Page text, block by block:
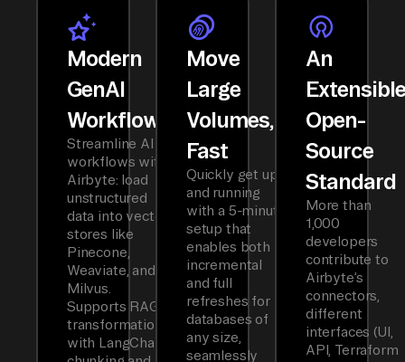
Modern
GenAI
Workflows
Streamline AI
workflows with
Airbyte: load
unstructured
data into vector
stores like
Pinecone,
Weaviate, and
Milvus.
Supports RAG
transformations
with LangChain
Move
Large
Volumes,
Fast
Quickly get up
and running
with a 5-minute
setup that
enables both
incremental
and full
refreshes for
databases of
any size,
seamlessly
An
Open-
Source
Standard
More than
1,000
developers
contribute to
Airbyte’s
connectors,
different
interfaces (UI,
API, Terraform